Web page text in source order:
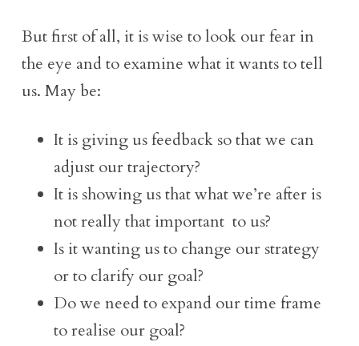
But first of all, it is wise to look our fear in
the eye and to examine what it wants to tell
us. May be:
It is giving us feedback so that we can
adjust our trajectory?
It is showing us that what we’re after is
not really that important to us?
Is it wanting us to change our strategy
or to clarify our goal?
Do we need to expand our time frame
to realise our goal?